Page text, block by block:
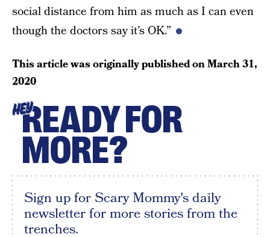
social distance from him as much as I can even
though the doctors say it’s OK.”
This article was originally published onMarch 31,
2020
HEYREADY FOR
MORE?
Sign up for Scary Mommy's daily
newsletter for more stories from the
trenches.